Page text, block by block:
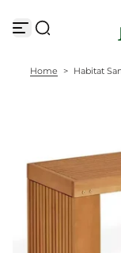
k
n
Home > Habitat